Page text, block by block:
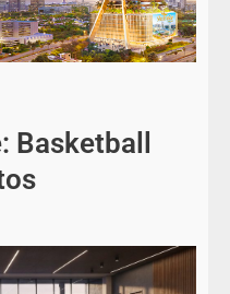
Basketball